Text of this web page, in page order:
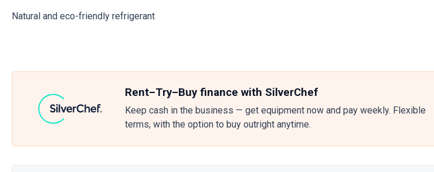
Natural and eco-friendly refrigerant
Rent–Try–Buy finance with SilverChef
Keep cash in the business — get equipment now and pay weekly. Flexible
terms, with the option to buy outright anytime.